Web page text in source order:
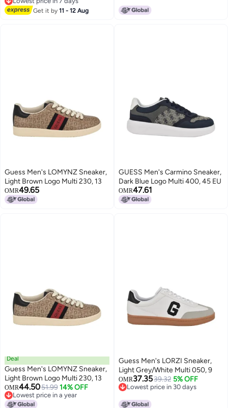
Lowest price in 7 days
Get it by11 - 12 Aug
Guess Men's LOMYNZ Sneaker,
Light Brown Logo Multi 230, 13
OMR49.65
GUESS Men's Carmino Sneaker,
Dark Blue Logo Multi 400, 45 EU
OMR47.61
Deal
Guess Men's LOMYNZ Sneaker,
Light Brown Logo Multi 230, 13
OMR44.5051.99 14% OFF
Lowest price in a year
Lowest price in a year
Guess Men's LORZI Sneaker,
Light Grey/White Multi 050, 9
OMR37.3539.32 5% OFF
Lowest price in 30 days